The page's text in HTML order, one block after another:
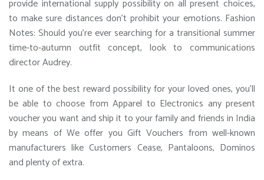
provide international supply possibility on all present choices,
to make sure distances don’t prohibit your emotions. Fashion
Notes: Should you’re ever searching for a transitional summer
time-to-autumn outfit concept, look to communications
director Audrey.
It one of the best reward possibility for your loved ones, you’ll
be able to choose from Apparel to Electronics any present
voucher you want and ship it to your family and friends in India
by means of We offer you Gift Vouchers from well-known
manufacturers like Customers Cease, Pantaloons, Dominos
and plenty of extra.